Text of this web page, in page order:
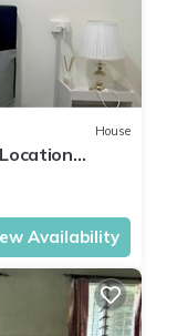
House
Availability